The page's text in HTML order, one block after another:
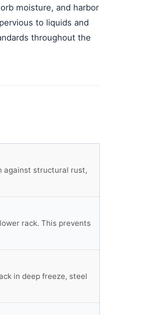
moisture, and harbor
to liquids and
throughout the
against structural rust,
rack. This prevents
in deep freeze, steel